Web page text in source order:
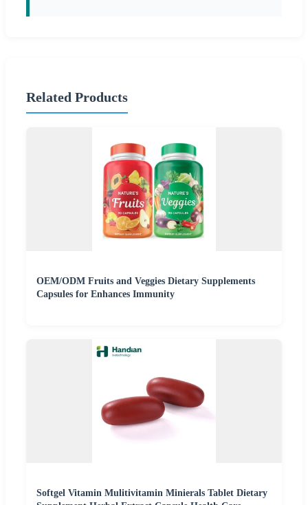
Related Products
OEM/ODM Fruits and Veggies Dietary Supplements
Capsules for Enhances Immunity
Softgel Vitamin Mulitivitamin Minierals Tablet Dietary